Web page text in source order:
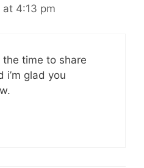
4:13 pm
time to share
i’m glad you